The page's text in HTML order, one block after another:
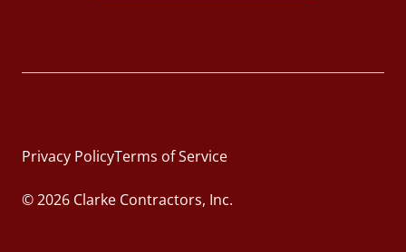
© 2026 Clarke Contractors, Inc.
Privacy PolicyTerms of Service